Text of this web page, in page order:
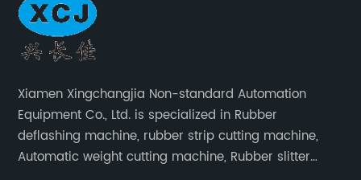
Xiamen Xingchangjia Non-standard Automation
Equipment Co., Ltd. is specialized in Rubber
deflashing machine, rubber strip cutting machine,
Automatic weight cutting machine, Rubber slitter